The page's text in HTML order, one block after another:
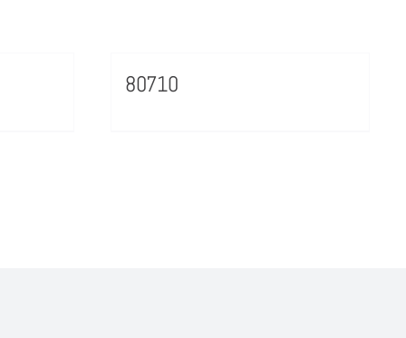
80710